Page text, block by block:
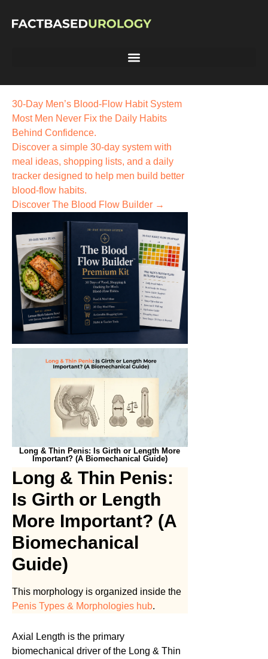
30-Day Men’s Blood-Flow Habit System
Most Men Never Fix the Daily Habits
Behind Confidence.
Discover a simple 30-day system with
meal ideas, shopping lists, and a daily
tracker designed to help men build better
blood-flow habits.
Discover The Blood Flow Builder →
Long & Thin Penis: Is Girth or Length More
Important? (A Biomechanical Guide)
Long & Thin Penis:
Is Girth or Length
More Important? (A
Biomechanical
Guide)
This morphology is organized inside the
Penis Types & Morphologies hub.
Axial Length is the primary
biomechanical driver of the Long & Thin